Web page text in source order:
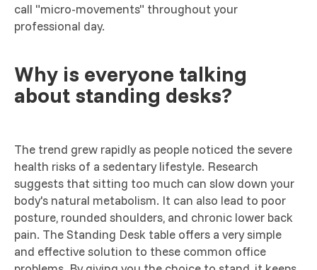
call "micro-movements" throughout your
professional day.
Why is everyone talking
about standing desks?
The trend grew rapidly as people noticed the severe
health risks of a sedentary lifestyle. Research
suggests that sitting too much can slow down your
body's natural metabolism. It can also lead to poor
posture, rounded shoulders, and chronic lower back
pain. The Standing Desk table offers a very simple
and effective solution to these common office